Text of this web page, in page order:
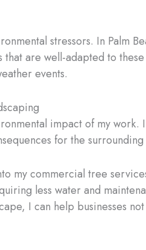
stressors. In Palm
are well-adapted to
events.
impact of my
for the surrounding
my commercial tree
less water and
I can help businesses